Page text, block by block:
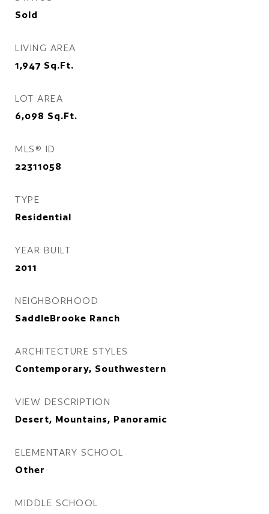
Sold
LIVING AREA
1,947 Sq.Ft.
LOT AREA
6,098 Sq.Ft.
MLS® ID
22311058
TYPE
Residential
YEAR BUILT
2011
NEIGHBORHOOD
SaddleBrooke Ranch
ARCHITECTURE STYLES
Contemporary, Southwestern
VIEW DESCRIPTION
Desert, Mountains, Panoramic
ELEMENTARY SCHOOL
Other
MIDDLE SCHOOL